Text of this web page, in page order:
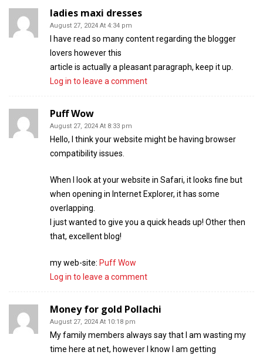
ladies maxi dresses
August 27, 2024 At 4:34 pm
I have read so many content regarding the blogger
lovers however this
article is actually a pleasant paragraph, keep it up.
Log in to leave a comment
Puff Wow
August 27, 2024 At 8:33 pm
Hello, I think your website might be having browser
compatibility issues.
When I look at your website in Safari, it looks fine but
when opening in Internet Explorer, it has some
overlapping.
I just wanted to give you a quick heads up! Other then
that, excellent blog!
my web-site: Puff Wow
Log in to leave a comment
Money for gold Pollachi
August 27, 2024 At 10:18 pm
My family members always say that I am wasting my
time here at net, however I know I am getting